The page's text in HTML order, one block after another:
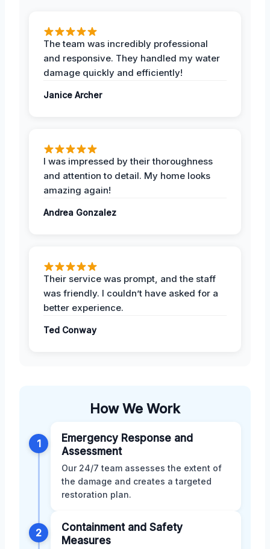
The team was incredibly professional
and responsive. They handled my water
damage quickly and efficiently!
Janice Archer
I was impressed by their thoroughness
and attention to detail. My home looks
amazing again!
Andrea Gonzalez
Their service was prompt, and the staff
was friendly. I couldn’t have asked for a
better experience.
Ted Conway
How We Work
1
Emergency Response and
Assessment
Our 24/7 team assesses the extent of
the damage and creates a targeted
restoration plan.
2
Containment and Safety
Measures